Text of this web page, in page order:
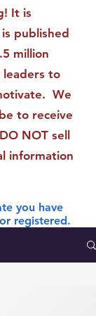
It is
published
million
leaders to
We
to receive
NOT sell
information
you have
registered.